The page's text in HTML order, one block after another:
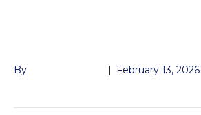
By | February 13, 2026